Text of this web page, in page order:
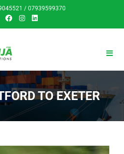
/ 07939599370
TO EXETER